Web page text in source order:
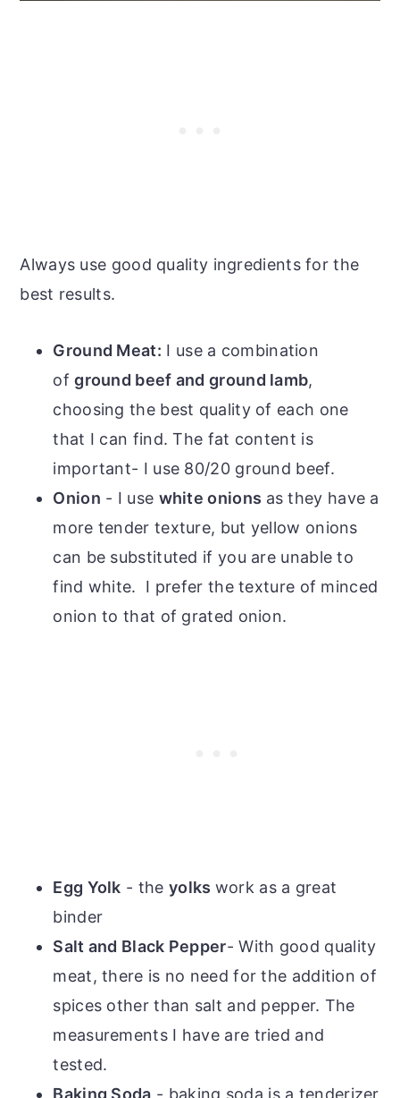
Always use good quality ingredients for the
best results.
Ground Meat: I use a combination
ofground beef and ground lamb,
choosing the best quality of each one
that I can find. The fat content is
important- I use 80/20 ground beef.
Onion - I use white onions as they have a
more tender texture, but yellow onions
can be substituted if you are unable to
find white. I prefer the texture of minced
onion to that of grated onion.
Egg Yolk - the yolks work as a great
binder
Salt and Black Pepper- With good quality
meat, there is no need for the addition of
spices other than salt and pepper. The
measurements I have are tried and
tested.
Baking Soda - baking soda is a tenderizer